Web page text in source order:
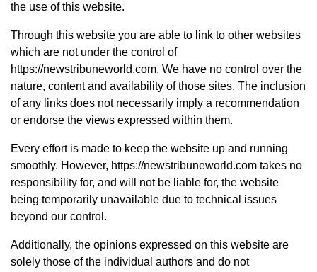
the use of this website.
Through this website you are able to link to other websites
which are not under the control of
https://newstribuneworld.com. We have no control over the
nature, content and availability of those sites. The inclusion
of any links does not necessarily imply a recommendation
or endorse the views expressed within them.
Every effort is made to keep the website up and running
smoothly. However, https://newstribuneworld.com takes no
responsibility for, and will not be liable for, the website
being temporarily unavailable due to technical issues
beyond our control.
Additionally, the opinions expressed on this website are
solely those of the individual authors and do not